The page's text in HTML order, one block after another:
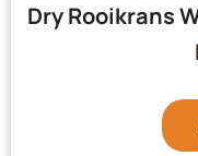
Dry Rooikrans